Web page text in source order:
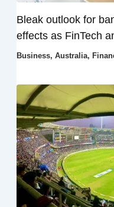
Bleak outlook for
effects as FinTech
Business, Australia,